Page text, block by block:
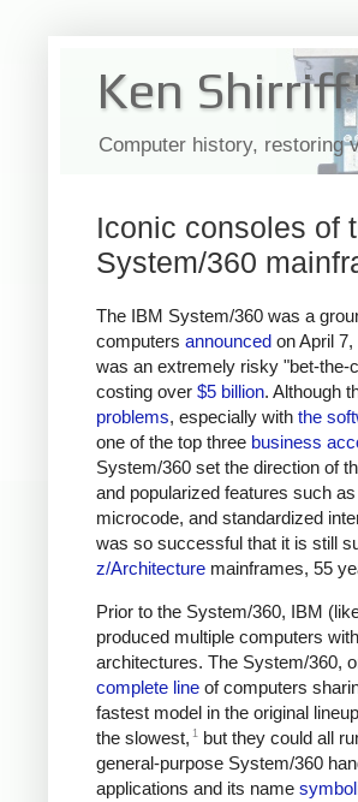
Ken
Computer history, restoring
Iconic consoles of
System/360
The IBM System/360 was a
computers announced on April
was an extremely risky "bet-the-
costing over $5 billion. Although
problems, especially with the
one of the top three business
System/360 set the direction of
and popularized features such
microcode, and standardized
was so successful that it is still
z/Architecture mainframes, 55
Prior to the System/360, IBM
produced multiple computers
architectures. The System/360,
complete line of computers
fastest model in the original
the slowest, 1 but they could all
general-purpose System/360
applications and its name